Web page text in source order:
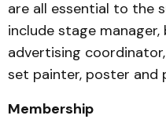
are all essential to the
include stage
advertising
set painter, poster and
Membership